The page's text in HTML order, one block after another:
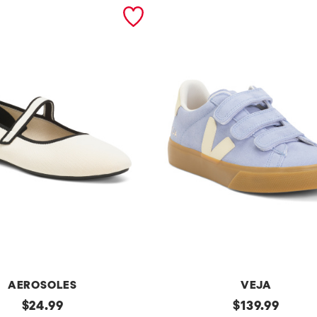
AEROSOLES
original
$24.99
VEJA
original
$139.99